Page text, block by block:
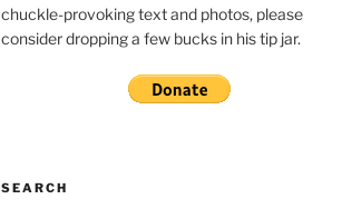
chuckle-provoking text and photos, please
consider dropping a few bucks in his tip jar.
SEARCH